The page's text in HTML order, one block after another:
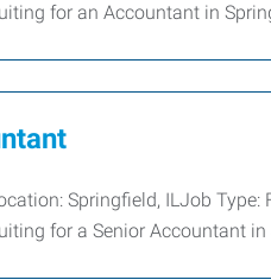
for an Accountant in
Springfield, ILJob
for a Senior Accountant